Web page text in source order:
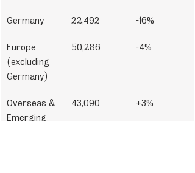
Germany 22,492 -16%
Europe
(excluding
Germany)
50,286 -4%
Overseas &
Emerging
43,090 +3%